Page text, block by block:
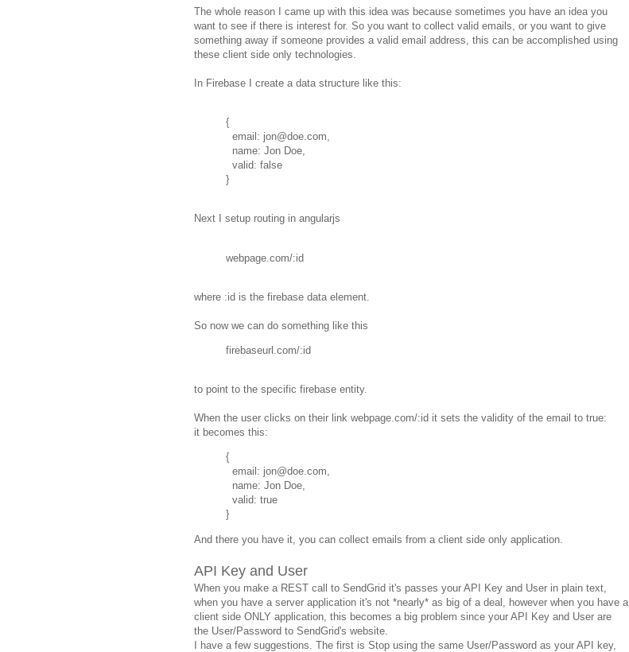
The whole reason I came up with this idea was because sometimes you have an idea you
want to see if there is interest for. So you want to collect valid emails, or you want to give
something away if someone provides a valid email address, this can be accomplished using
these client side only technologies.
In Firebase I create a data structure like this:
{
email: jon@doe.com,
name: Jon Doe,
valid: false
}
Next I setup routing in angularjs
webpage.com/:id
where :id is the firebase data element.
So now we can do something like this
firebaseurl.com/:id
to point to the specific firebase entity.
When the user clicks on their link webpage.com/:id it sets the validity of the email to true:
it becomes this:
{
email: jon@doe.com,
name: Jon Doe,
valid: true
}
And there you have it, you can collect emails from a client side only application.
API Key and User
When you make a REST call to SendGrid it's passes your API Key and User in plain text,
when you have a server application it's not *nearly* as big of a deal, however when you have a
client side ONLY application, this becomes a big problem since your API Key and User are
the User/Password to SendGrid's website.
I have a few suggestions. The first is Stop using the same User/Password as your API key,